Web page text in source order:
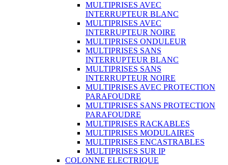
MULTIPRISES AVEC
INTERRUPTEUR BLANC
MULTIPRISES AVEC
INTERRUPTEUR NOIRE
MULTIPRISES ONDULEUR
MULTIPRISES SANS
INTERRUPTEUR BLANC
MULTIPRISES SANS
INTERRUPTEUR NOIRE
MULTIPRISES AVEC PROTECTION
PARAFOUDRE
MULTIPRISES SANS PROTECTION
PARAFOUDRE
MULTIPRISES RACKABLES
MULTIPRISES MODULAIRES
MULTIPRISES ENCASTRABLES
MULTIPRISES SUR IP
COLONNE ELECTRIQUE